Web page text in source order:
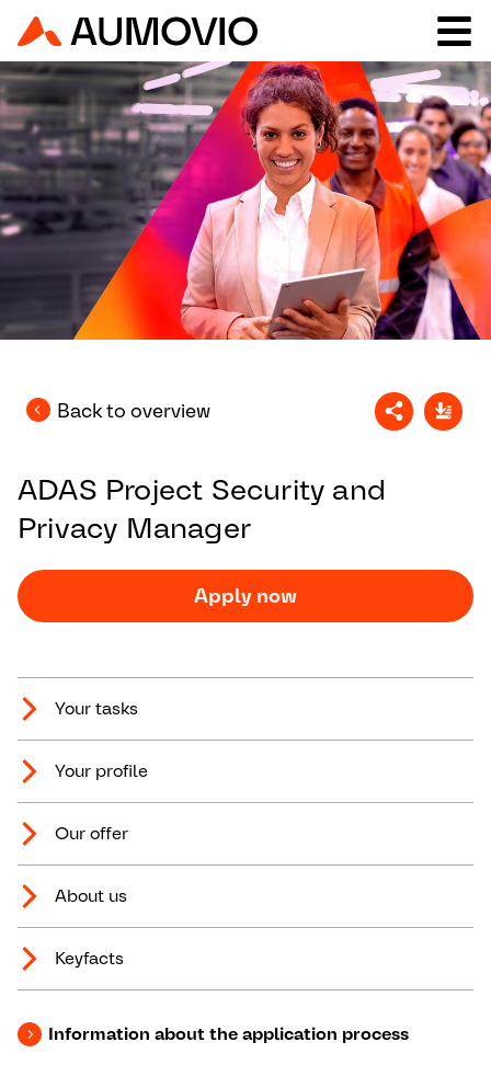
Back to overview
ADAS Project Security and
Privacy Manager
Apply now
Your tasks
Your profile
Our offer
About us
Keyfacts
Information about the application process